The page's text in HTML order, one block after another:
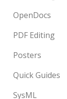
OpenDocs
PDF Editing
Posters
Quick Guides
SysML